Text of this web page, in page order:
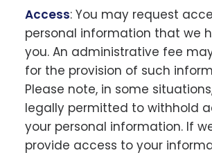
Access: You may request
personal information that we
you. An administrative fee
for the provision of such
Please note, in some
legally permitted to withhold
your personal information. If
provide access to your